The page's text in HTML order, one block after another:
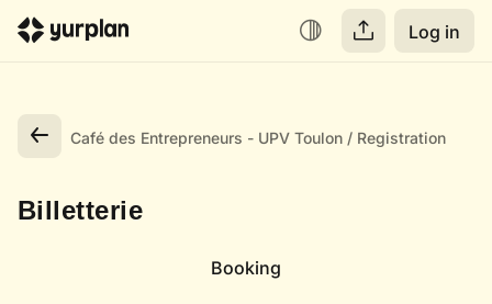
Log in
Café des Entrepreneurs - UPV Toulon Registration
Billetterie